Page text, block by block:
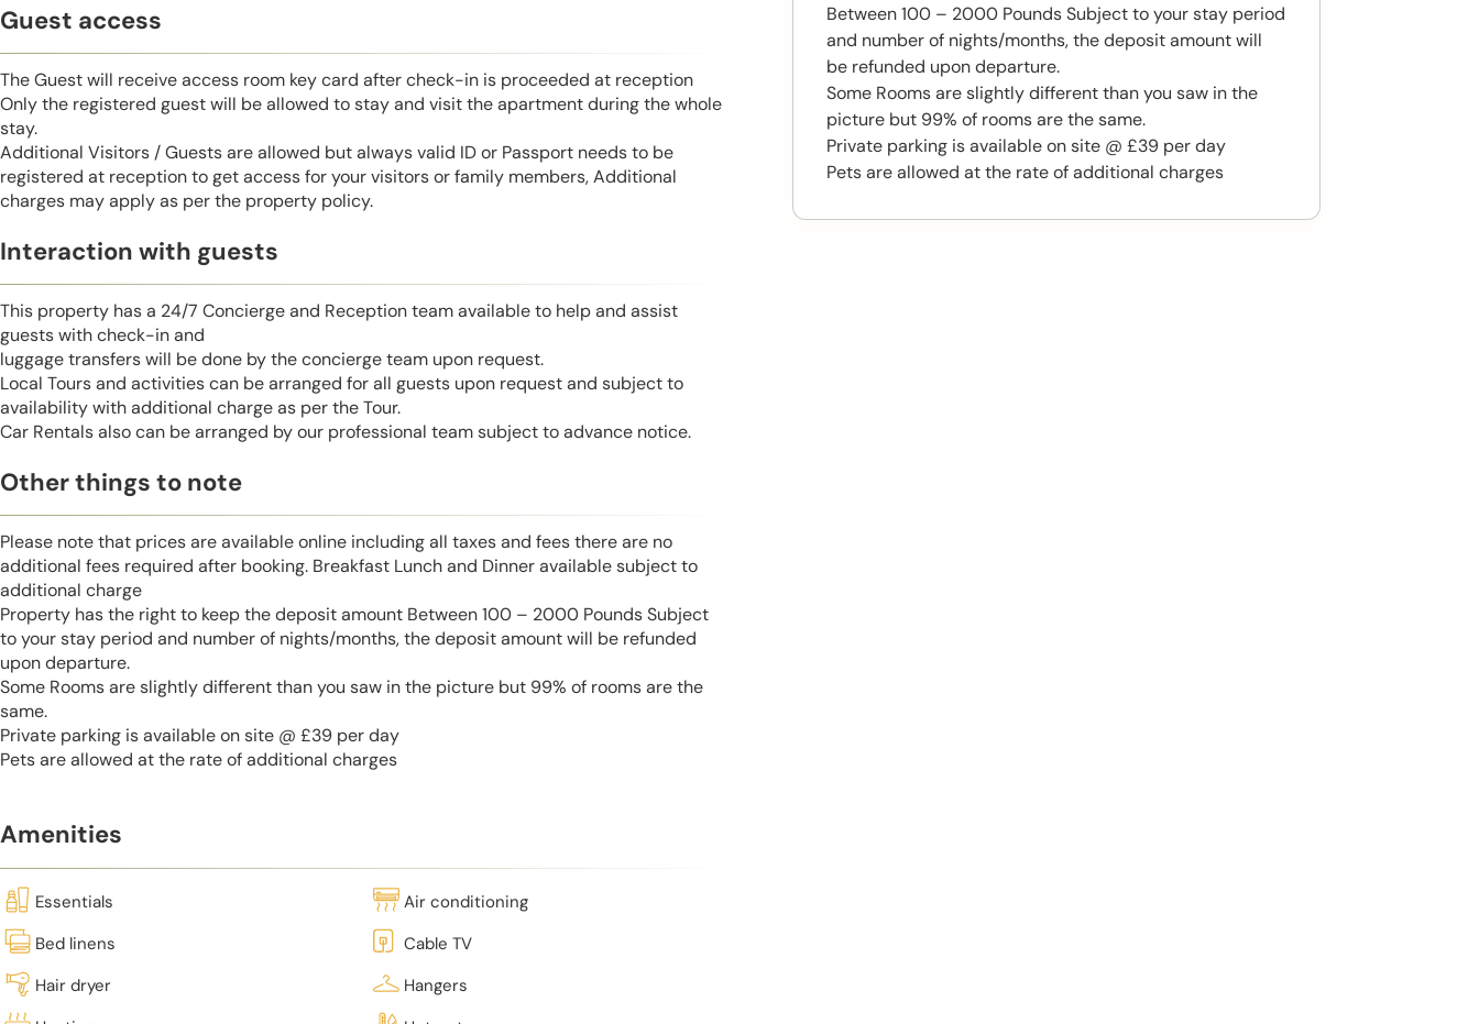
Guest access
The Guest will receive access room key card after check-in is proceeded at reception
Only the registered guest will be allowed to stay and visit the apartment during the whole
stay.
Additional Visitors / Guests are allowed but always valid ID or Passport needs to be
registered at reception to get access for your visitors or family members, Additional
charges may apply as per the property policy.
Interaction with guests
This property has a 24/7 Concierge and Reception team available to help and assist
guests with check-in and
luggage transfers will be done by the concierge team upon request.
Local Tours and activities can be arranged for all guests upon request and subject to
availability with additional charge as per the Tour.
Car Rentals also can be arranged by our professional team subject to advance notice.
Other things to note
Please note that prices are available online including all taxes and fees there are no
additional fees required after booking. Breakfast Lunch and Dinner available subject to
additional charge
Property has the right to keep the deposit amount Between 100 – 2000 Pounds Subject
to your stay period and number of nights/months, the deposit amount will be refunded
upon departure.
Some Rooms are slightly different than you saw in the picture but 99% of rooms are the
same.
Private parking is available on site @ £39 per day
Pets are allowed at the rate of additional charges
Amenities
Essentials
Air conditioning
Bed linens
Cable TV
Hair dryer
Hangers
Between 100 – 2000 Pounds Subject to your stay period
and number of nights/months, the deposit amount will
be refunded upon departure.
Some Rooms are slightly different than you saw in the
picture but 99% of rooms are the same.
Private parking is available on site @ £39 per day
Pets are allowed at the rate of additional charges